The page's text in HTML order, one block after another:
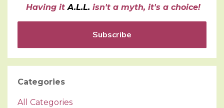
Having itA.L.L. isn't a myth, it's a choice!
Subscribe
Categories
All Categories